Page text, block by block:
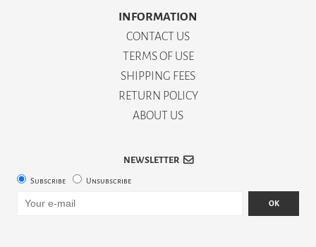
INFORMATION
CONTACT US
TERMS OF USE
SHIPPING FEES
RETURN POLICY
ABOUT US
NEWSLETTER
Subscribe Unsubscribe
OK